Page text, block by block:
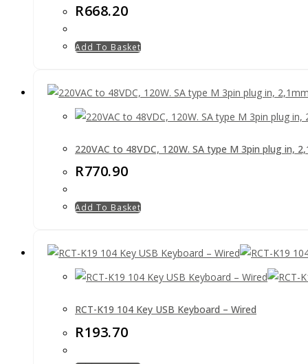
R668.20
Add To Basket
220VAC to 48VDC, 120W. SA type M 3pin plug in,
R770.90
Add To Basket
RCT-K19 104 Key USB Keyboard – Wired
R193.70